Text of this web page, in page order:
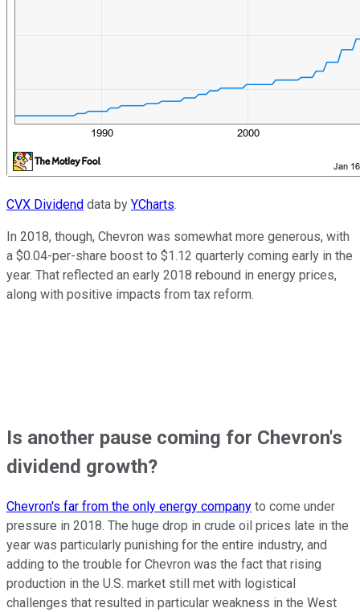
CVX Dividend data by YCharts.
In 2018, though, Chevron was somewhat more generous, with
a $0.04-per-share boost to $1.12 quarterly coming early in the
year. That reflected an early 2018 rebound in energy prices,
along with positive impacts from tax reform.
Is another pause coming for Chevron's
dividend growth?
Chevron's far from the only energy company to come under
pressure in 2018. The huge drop in crude oil prices late in the
year was particularly punishing for the entire industry, and
adding to the trouble for Chevron was the fact that rising
production in the U.S. market still met with logistical
challenges that resulted in particular weakness in the West